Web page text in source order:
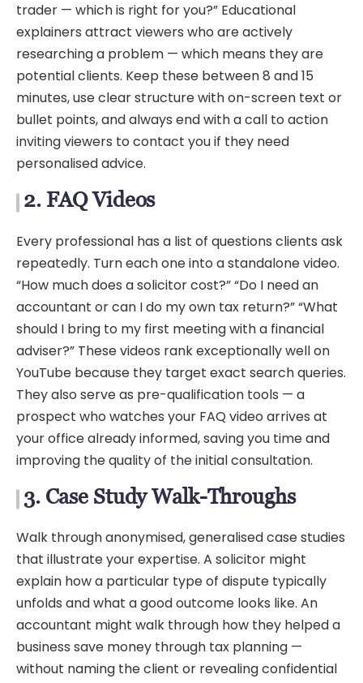
trader — which is right for you?” Educational
explainers attract viewers who are actively
researching a problem — which means they are
potential clients. Keep these between 8 and 15
minutes, use clear structure with on-screen text or
bullet points, and always end with a call to action
inviting viewers to contact you if they need
personalised advice.
2. FAQ Videos
Every professional has a list of questions clients ask
repeatedly. Turn each one into a standalone video.
“How much does a solicitor cost?” “Do I need an
accountant or can I do my own tax return?” “What
should I bring to my first meeting with a financial
adviser?” These videos rank exceptionally well on
YouTube because they target exact search queries.
They also serve as pre-qualification tools — a
prospect who watches your FAQ video arrives at
your office already informed, saving you time and
improving the quality of the initial consultation.
3. Case Study Walk-Throughs
Walk through anonymised, generalised case studies
that illustrate your expertise. A solicitor might
explain how a particular type of dispute typically
unfolds and what a good outcome looks like. An
accountant might walk through how they helped a
business save money through tax planning —
without naming the client or revealing confidential